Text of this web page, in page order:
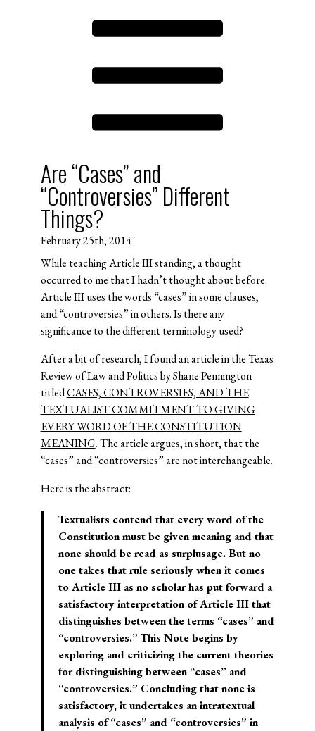
Are “Cases” and
“Controversies” Different
Things?
February 25th, 2014
While teaching Article III standing, a thought
occurred to me that I hadn’t thought about before.
Article III uses the words “cases” in some clauses,
and “controversies” in others. Is there any
significance to the different terminology used?
After a bit of research, I found an article in the Texas
Review of Law and Politics by Shane Pennington
titledCASES, CONTROVERSIES, AND THE
TEXTUALIST COMMITMENT TO GIVING
EVERY WORD OF THE CONSTITUTION
MEANING. The article argues, in short, that the
“cases” and “controversies” are not interchangeable.
Here is the abstract:
Textualists contend that every word of the
Constitution must be given meaning and that
none should be read as surplusage. But no
one takes that rule seriously when it comes
to Article III as no scholar has put forward a
satisfactory interpretation of Article III that
distinguishes between the terms “cases” and
“controversies.” This Note begins by
exploring and criticizing the current theories
for distinguishing between “cases” and
“controversies.” Concluding that none is
satisfactory, it undertakes an intratextual
analysis of “cases” and “controversies” in